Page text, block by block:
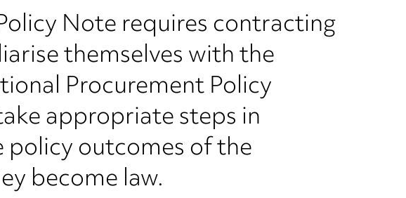
Note requires contracting
themselves with the
Procurement Policy
appropriate steps in
outcomes of the
become law.